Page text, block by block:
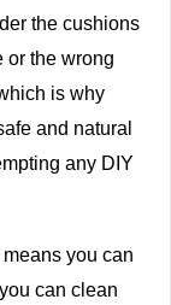
the cushions
or the wrong
is why
and natural
any DIY
you can
can clean